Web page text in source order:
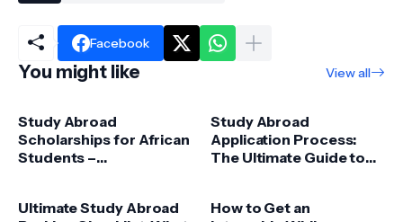
Facebook
You might like View all
Study Abroad
Scholarships for African
Students –
Study Abroad
Application Process:
The Ultimate Guide to
Ultimate Study Abroad
How to Get an